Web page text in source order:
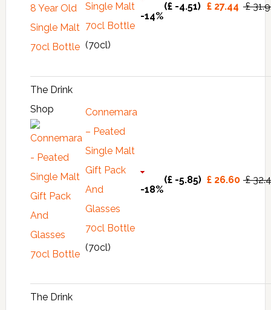
Single Malt
70cl Bottle
(70cl)
-14%
(£ -4.51) £ 27.44 £
The Drink
Shop
Connemara
– Peated
Single Malt
Gift Pack
And
Glasses
70cl Bottle
(70cl)
-18%
(£ -5.85) £ 26.60 £
The Drink